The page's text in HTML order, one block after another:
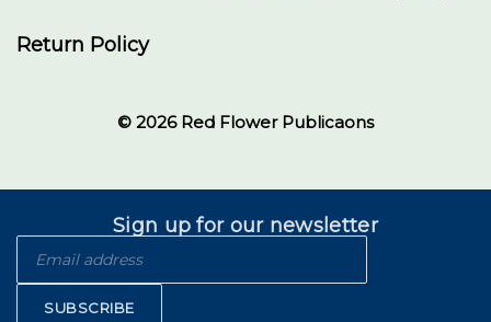
Return Policy
© 2026 Red Flower Publicaons
Sign up for our newsletter
SUBSCRIBE